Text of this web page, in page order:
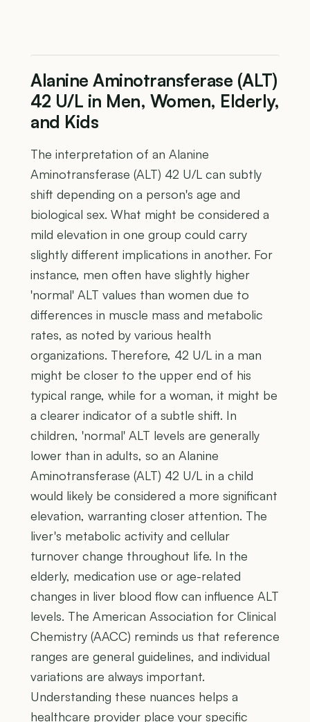
Alanine Aminotransferase (ALT)
42 U/L in Men, Women, Elderly,
and Kids
The interpretation of an Alanine
Aminotransferase (ALT) 42 U/L can subtly
shift depending on a person's age and
biological sex. What might be considered a
mild elevation in one group could carry
slightly different implications in another. For
instance, men often have slightly higher
'normal' ALT values than women due to
differences in muscle mass and metabolic
rates, as noted by various health
organizations. Therefore, 42 U/L in a man
might be closer to the upper end of his
typical range, while for a woman, it might be
a clearer indicator of a subtle shift. In
children, 'normal' ALT levels are generally
lower than in adults, so an Alanine
Aminotransferase (ALT) 42 U/L in a child
would likely be considered a more significant
elevation, warranting closer attention. The
liver's metabolic activity and cellular
turnover change throughout life. In the
elderly, medication use or age-related
changes in liver blood flow can influence ALT
levels. The American Association for Clinical
Chemistry (AACC) reminds us that reference
ranges are general guidelines, and individual
variations are always important.
Understanding these nuances helps a
healthcare provider place your specific